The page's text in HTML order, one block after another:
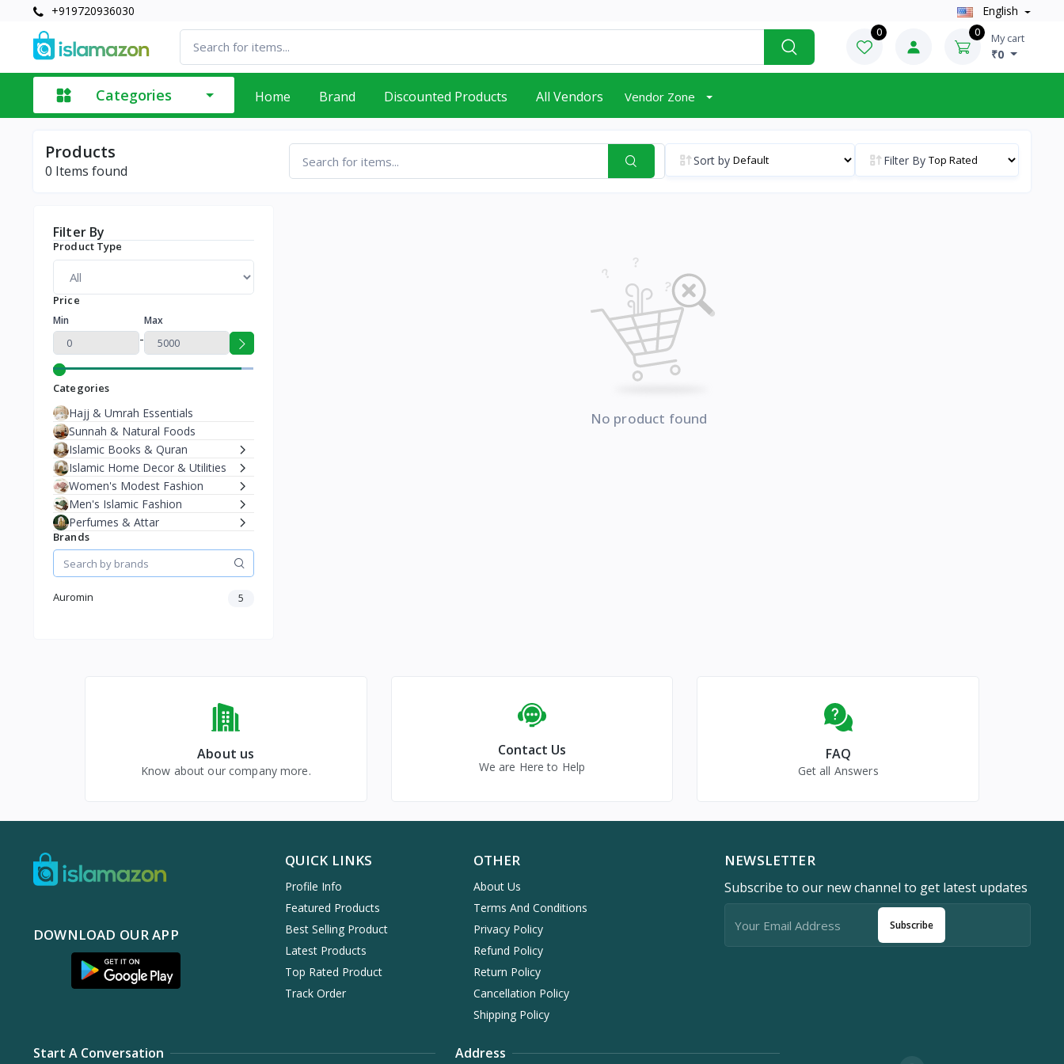
+919720936030 English
0 0 My cart
₹0
Categories Home Brand Discounted Products All Vendors Vendor Zone
Products
0 Items found
Sort by Filter By
Filter By
Product Type
Price
Min
-
Max
Categories
Hajj & Umrah Essentials
Sunnah & Natural Foods
Islamic Books & Quran
Islamic Home Decor & Utilities
Women's Modest Fashion
Men's Islamic Fashion
Perfumes & Attar
Brands
Auromin 5
No product found
About us
Know about our company more.
Contact Us
We are Here to Help
FAQ
Get all Answers
DOWNLOAD OUR APP
QUICK LINKS
Profile Info
Featured Products
Best Selling Product
Latest Products
Top Rated Product
Track Order
OTHER
About Us
Terms And Conditions
Privacy Policy
Refund Policy
Return Policy
Cancellation Policy
Shipping Policy
NEWSLETTER
Subscribe to our new channel to get latest updates
Subscribe
Start A Conversation Address